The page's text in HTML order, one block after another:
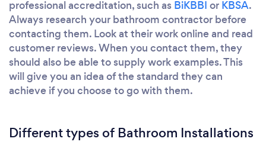
professional accreditation, such as BiKBBI or KBSA.
Always research your bathroom contractor before
contacting them. Look at their work online and read
customer reviews. When you contact them, they
should also be able to supply work examples. This
will give you an idea of the standard they can
achieve if you choose to go with them.
Different types of Bathroom Installations